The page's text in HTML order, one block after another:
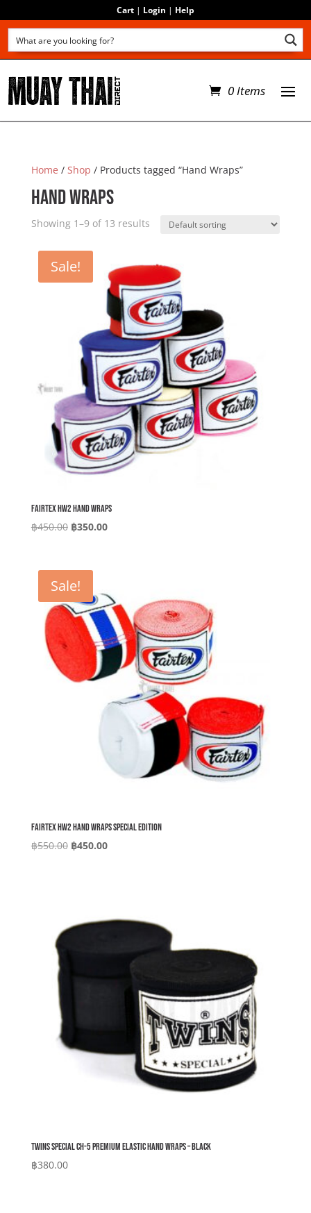
Cart | Login | Help
0 Items
Home / Shop / Products tagged “Hand Wraps”
Hand Wraps
Showing 1–9 of 13 results
Sale!
Fairtex HW2 Hand Wraps
฿450.00 Original
฿450.00.
฿350.00Current
Sale!
Fairtex HW2 Hand Wraps Special Edition
฿550.00 Original
฿450.00Current
Twins Special CH-5 Premium Elastic Hand Wraps – Black
฿380.00